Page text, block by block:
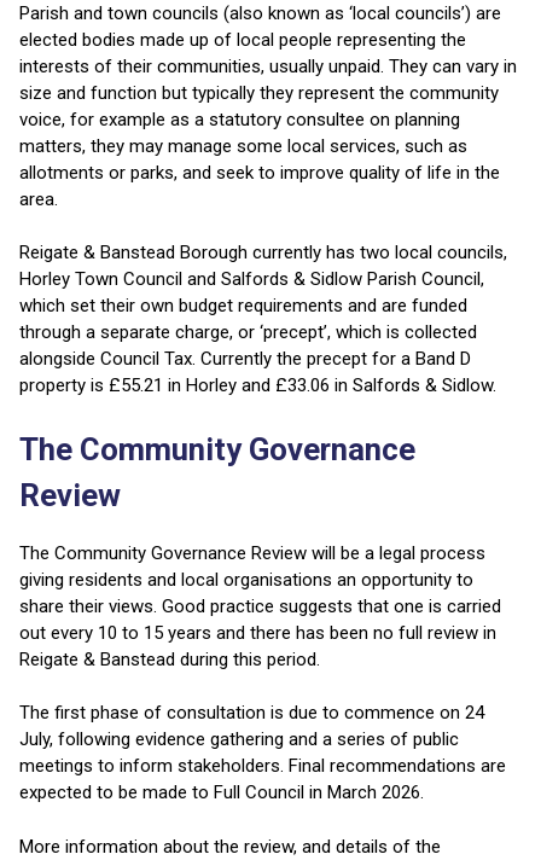
Parish and town councils (also known as ‘local councils’) are
elected bodies made up of local people representing the
interests of their communities, usually unpaid. They can vary in
size and function but typically they represent the community
voice, for example as a statutory consultee on planning
matters, they may manage some local services, such as
allotments or parks, and seek to improve quality of life in the
area.
Reigate & Banstead Borough currently has two local councils,
Horley Town Council and Salfords & Sidlow Parish Council,
which set their own budget requirements and are funded
through a separate charge, or ‘precept’, which is collected
alongside Council Tax. Currently the precept for a Band D
property is £55.21 in Horley and £33.06 in Salfords & Sidlow.
The Community Governance
Review
The Community Governance Review will be a legal process
giving residents and local organisations an opportunity to
share their views. Good practice suggests that one is carried
out every 10 to 15 years and there has been no full review in
Reigate & Banstead during this period.
The first phase of consultation is due to commence on 24
July, following evidence gathering and a series of public
meetings to inform stakeholders. Final recommendations are
expected to be made to Full Council in March 2026.
More information about the review, and details of the